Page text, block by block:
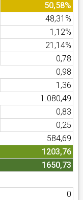
50,58%
48,31%
1,12%
21,14%
0,78
0,98
1,36
1.080,49
0,83
0,25
584,69
1203,76
1650,73
0